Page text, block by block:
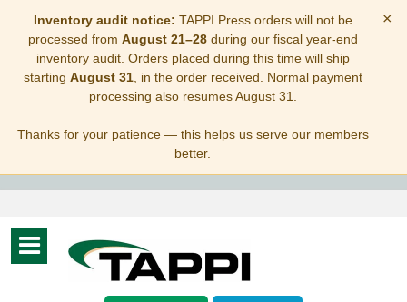
Inventory audit notice: TAPPI Press orders will not be
processed from August 21–28during our fiscal year-end
inventory audit. Orders placed during this time will ship
starting August 31, in the order received. Normal payment
processing also resumes August 31.
Thanks for your patience — this helps us serve our members
better.
×
Toggle
navigation